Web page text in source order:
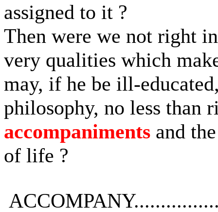
assigned to it ?
Then were we not right
very qualities which
may, if he be ill-
philosophy, no less than
accompaniments and
of life ?